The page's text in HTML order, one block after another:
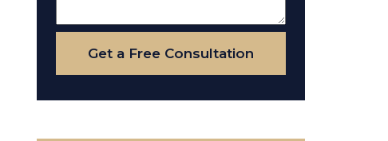
Get a Free Consultation